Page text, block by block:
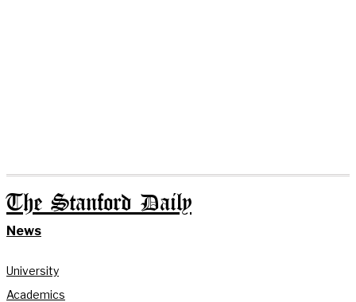
The Stanford Daily
News
University
Academics